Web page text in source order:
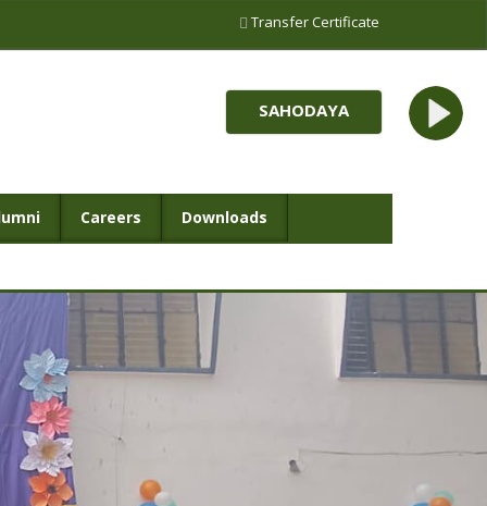
Transfer Certificate
SAHODAYA
Careers Downloads